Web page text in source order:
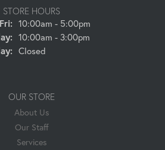
STORE HOURS
Monday - Friday:
10:00am - 5:00pm
10:00am - 3:00pm
Closed
OUR STORE
About Us
Our Staff
Services